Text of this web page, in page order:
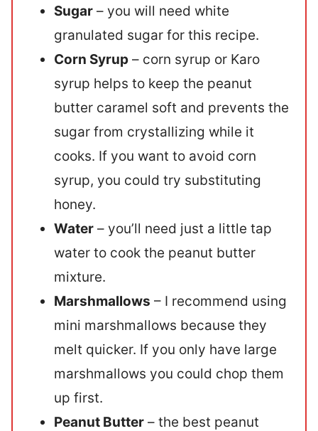
Sugar – you will need white
granulated sugar for this recipe.
Corn Syrup – corn syrup or Karo
syrup helps to keep the peanut
butter caramel soft and prevents the
sugar from crystallizing while it
cooks. If you want to avoid corn
syrup, you could try substituting
honey.
Water – you’ll need just a little tap
water to cook the peanut butter
mixture.
Marshmallows – I recommend using
mini marshmallows because they
melt quicker. If you only have large
marshmallows you could chop them
up first.
Peanut Butter – the best peanut